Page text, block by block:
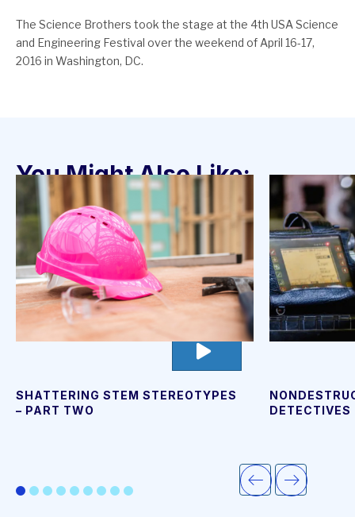
The Science Brothers took the stage at the 4th USA Science
and Engineering Festival over the weekend of April 16-17,
2016 in Washington, DC.
You Might Also Like:
page
SHATTERING STEM STEREOTYPES
– PART TWO
DETECTIVES